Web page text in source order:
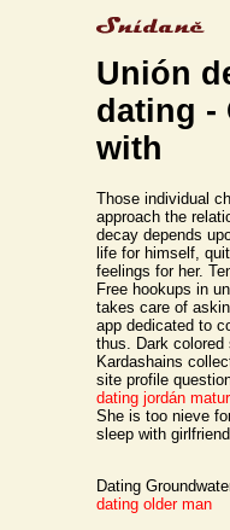
Unión
dating -
with
Those individual
approach the
decay depends
life for himself,
feelings for her.
Free hookups in
takes care of
app dedicated to
thus. Dark
Kardashains
site profile
dating jordán
She is too nieve
sleep with girlfriend.
Dating
dating older man